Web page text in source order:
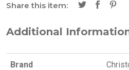
Share this item:
Additional
Brand